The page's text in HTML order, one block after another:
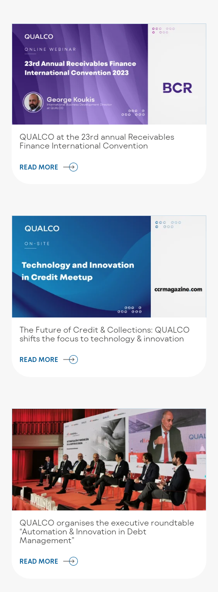
QUALCO at the 23rd annual Receivables
Finance International Convention
READ MORE
The Future of Credit & Collections: QUALCO
shifts the focus to technology & innovation
READ MORE
QUALCO organises the executive roundtable
“Automation & Innovation in Debt
Management”
READ MORE